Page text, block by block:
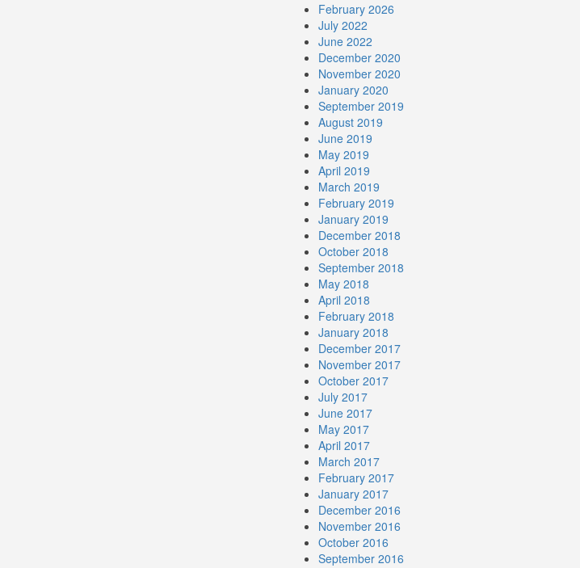
February 2026
July 2022
June 2022
December 2020
November 2020
January 2020
September 2019
August 2019
June 2019
May 2019
April 2019
March 2019
February 2019
January 2019
December 2018
October 2018
September 2018
May 2018
April 2018
February 2018
January 2018
December 2017
November 2017
October 2017
July 2017
June 2017
May 2017
April 2017
March 2017
February 2017
January 2017
December 2016
November 2016
October 2016
September 2016